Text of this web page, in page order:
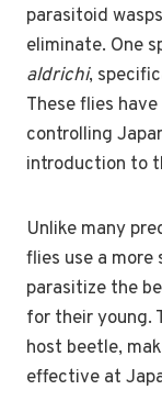
parasitoid
eliminate. One
aldrichi,
These flies
controlling
introduction to
Unlike many
flies use a more
parasitize the
for their young.
host beetle,
effective at